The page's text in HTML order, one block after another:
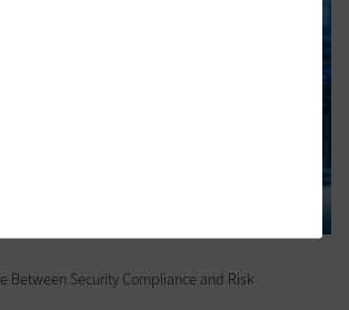
Between Security Compliance and Risk